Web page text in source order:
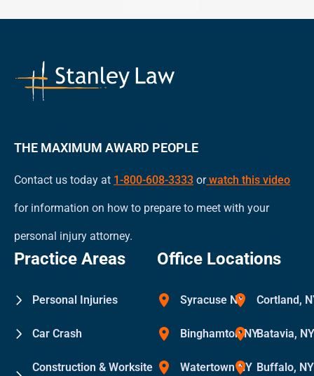
firm
attorney-
client
relationship.
THE MAXIMUM AWARD PEOPLE
Contact us today at 1-800-608-3333 orwatch this video
for information on how to prepare to meet with your
personal injury attorney.
Practice Areas
Personal Injuries
Car Crash
Construction & Worksite
Office Locations
Syracuse NY
Binghamton NY
Watertown NY
Cortland,
Batavia,
Buffalo, NY